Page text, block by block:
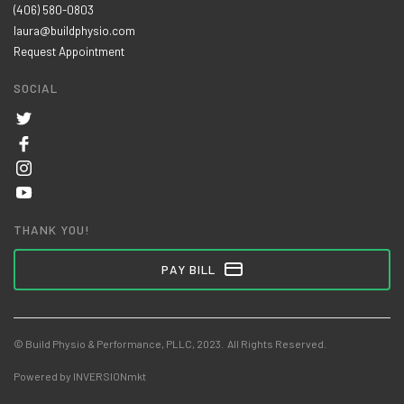
(406) 580-0803
laura@buildphysio.com
Request Appointment
SOCIAL
THANK YOU!
PAY BILL
© Build Physio & Performance, PLLC, 2023. All Rights Reserved.
Powered by INVERSIONmkt